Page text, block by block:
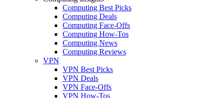
Computing Best Picks
Computing Deals
Computing Face-Offs
Computing How-Tos
Computing News
Computing Reviews
VPN
VPN Best Picks
VPN Deals
VPN Face-Offs
VPN How-Tos